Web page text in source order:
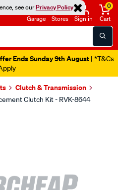
see ourPrivacy Policy
Garage Stores Sign in
0
Cart
Ends Sunday 9th August | *T&Cs
Clutch & Transmission
Clutch Kit - RVK-8644